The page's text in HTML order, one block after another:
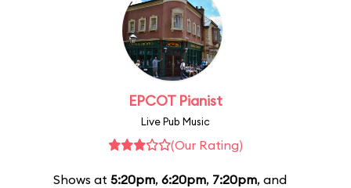
EPCOT Pianist
Live Pub Music
(Our Rating)
Shows at 5:20pm, 6:20pm, 7:20pm, and